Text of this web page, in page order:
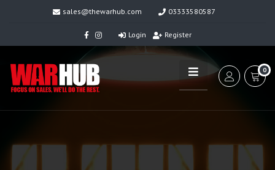
sales@thewarhub.com 03333580587
Login Register
0